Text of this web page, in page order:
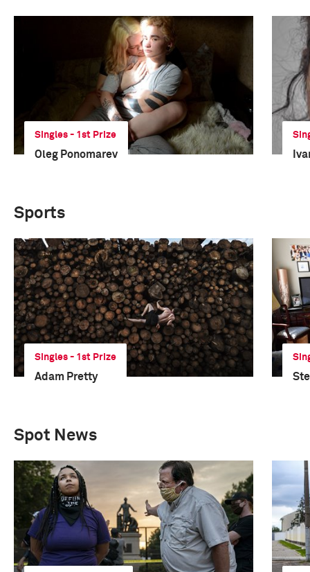
Singles - 1st Prize
Oleg Ponomarev
Sports
Singles - 1st Prize
Adam Pretty
Spot News